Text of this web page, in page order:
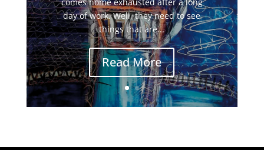
comes home exhausted after a long
day of work. Well, they need to see
things that are...
Read More